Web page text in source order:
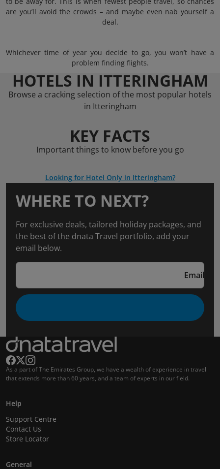
are you’ll avoid the crowds – and maybe even nab yourself a
deal.
Whichever time of year you decide to go, you won’t have a
problem finding flights.
HOTELS IN ITTERINGHAM
Browse a cracking selection of the most popular hotels
in Itteringham
KEY FACTS
Important things to know before you go
Looking for Hotel Only in Itteringham?
WHERE TO NEXT?
For exclusive deals, tailored holiday packages, and
the best of the dnata Travel portfolio, add your
email below.
Email
As a part of The Emirates Group, we have a wealth of experience in travel
that extends more than 60 years, and a team of experts in our field.
Help
Support Centre
Contact Us
Store Locator
General